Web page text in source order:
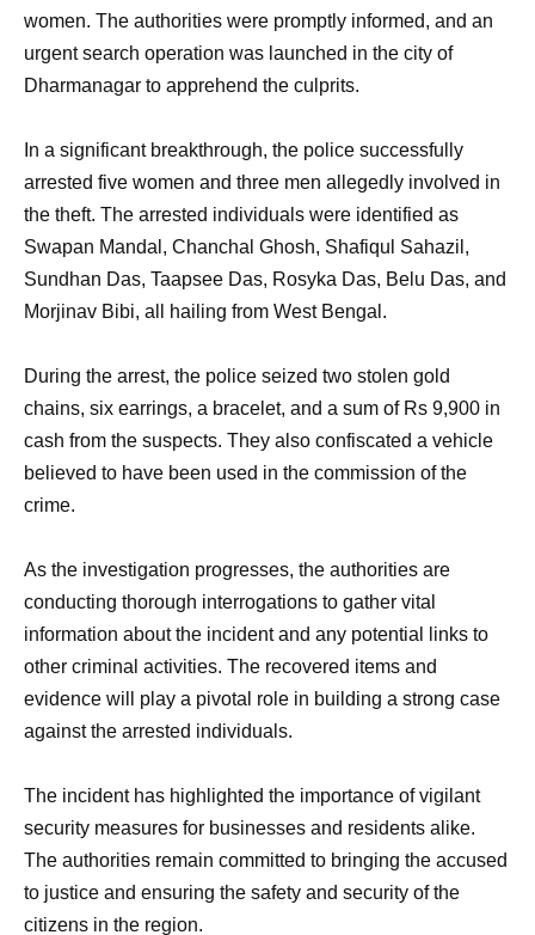
women. The authorities were promptly informed, and an
urgent search operation was launched in the city of
Dharmanagar to apprehend the culprits.
In a significant breakthrough, the police successfully
arrested five women and three men allegedly involved in
the theft. The arrested individuals were identified as
Swapan Mandal, Chanchal Ghosh, Shafiqul Sahazil,
Sundhan Das, Taapsee Das, Rosyka Das, Belu Das, and
Morjinav Bibi, all hailing from West Bengal.
During the arrest, the police seized two stolen gold
chains, six earrings, a bracelet, and a sum of Rs 9,900 in
cash from the suspects. They also confiscated a vehicle
believed to have been used in the commission of the
crime.
As the investigation progresses, the authorities are
conducting thorough interrogations to gather vital
information about the incident and any potential links to
other criminal activities. The recovered items and
evidence will play a pivotal role in building a strong case
against the arrested individuals.
The incident has highlighted the importance of vigilant
security measures for businesses and residents alike.
The authorities remain committed to bringing the accused
to justice and ensuring the safety and security of the
citizens in the region.